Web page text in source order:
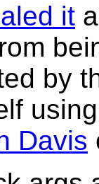
it
by
Davis